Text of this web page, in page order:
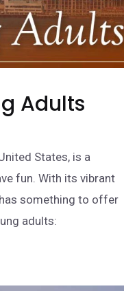
Adults
States, is a
fun. With its vibrant
something to offer
adults: